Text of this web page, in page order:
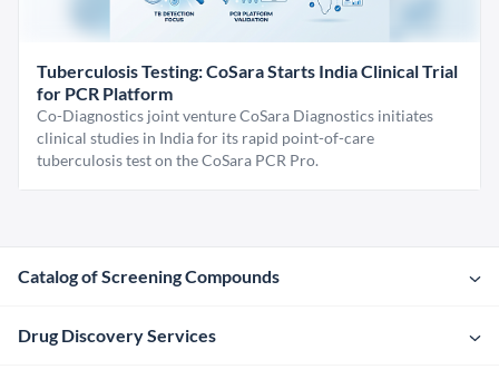
Tuberculosis Testing: CoSara Starts India Clinical Trial
for PCR Platform
Co-Diagnostics joint venture CoSara Diagnostics initiates
clinical studies in India for its rapid point-of-care
tuberculosis test on the CoSara PCR Pro.
Catalog of Screening Compounds
Drug Discovery Services